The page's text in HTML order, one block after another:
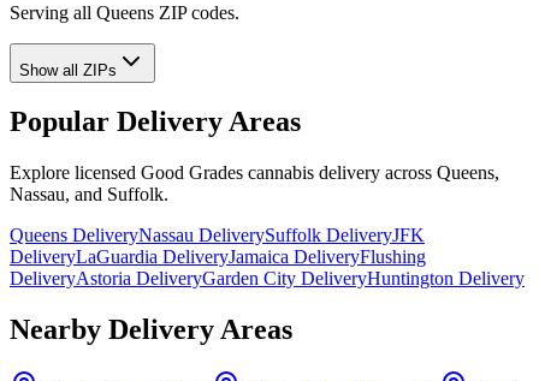
Serving all Queens ZIP codes.
Show all ZIPs
Popular Delivery Areas
Explore licensed Good Grades cannabis delivery across Queens,
Nassau, and Suffolk.
Queens DeliveryNassau DeliverySuffolk DeliveryJFK
DeliveryLaGuardia DeliveryJamaica DeliveryFlushing
DeliveryAstoria DeliveryGarden City DeliveryHuntington Delivery
Nearby Delivery Areas